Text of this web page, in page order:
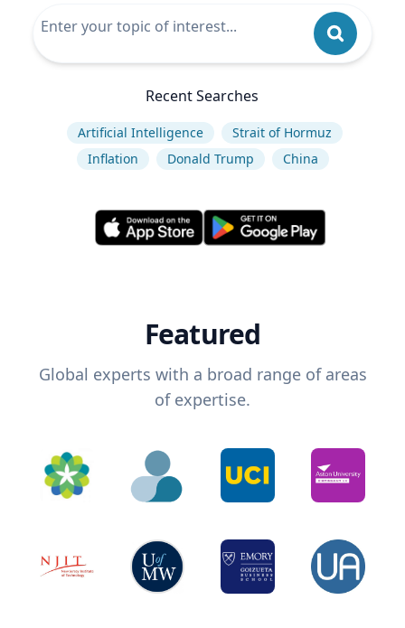
Recent Searches
Artificial Intelligence
Strait of Hormuz
Inflation
Donald Trump China
Featured
Global experts with a broad range of areas
of expertise.